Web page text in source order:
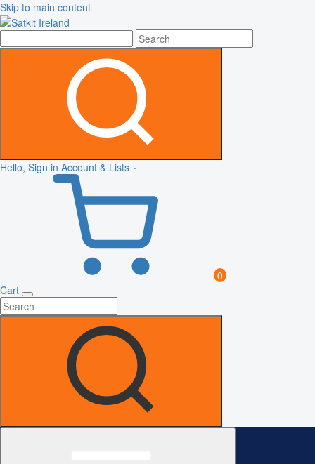
Skip to main content
Hello, Sign in Account & Lists
0
Cart